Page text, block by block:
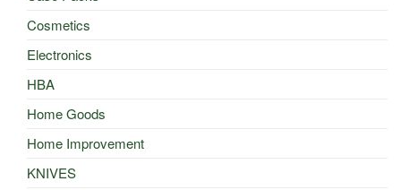
Cosmetics
Electronics
HBA
Home Goods
Home Improvement
KNIVES